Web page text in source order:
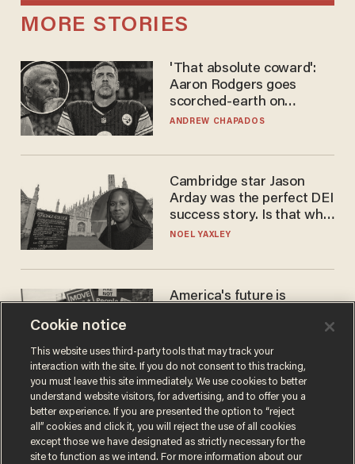
MORE STORIES
'That absolute coward':
Aaron Rodgers goes
scorched-earth on
'criminal' Anthony Fauci as
ANDREW CHAPADOS
Cambridge star Jason
Arday was the perfect DEI
success story. Is that why
nobody questioned him?
NOEL YAXLEY
America's future is
the reason you may think
JOHN MAC GHLIONN
Cookie notice
This website uses third-party tools that may track your
interaction with the site. If you do not consent to this tracking,
you must leave this site immediately. We use cookies to better
understand website visitors, for advertising, and to offer you a
better experience. If you are presented the option to “reject
all” cookies and click it, you will reject the use of all cookies
except those we have designated as strictly necessary for the
site to function as we intend. For more information about our